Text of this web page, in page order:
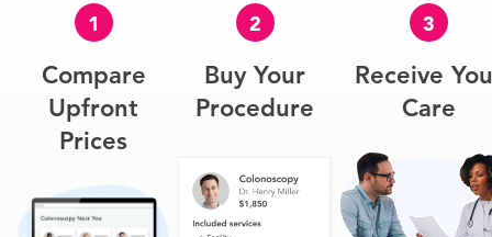
1
Compare
Upfront
Prices
2
Buy Your
Procedure
3
Receive
Care